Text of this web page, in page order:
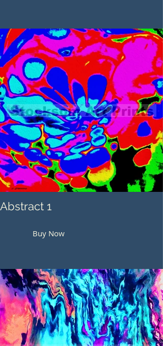
Abstract 1
Buy Now